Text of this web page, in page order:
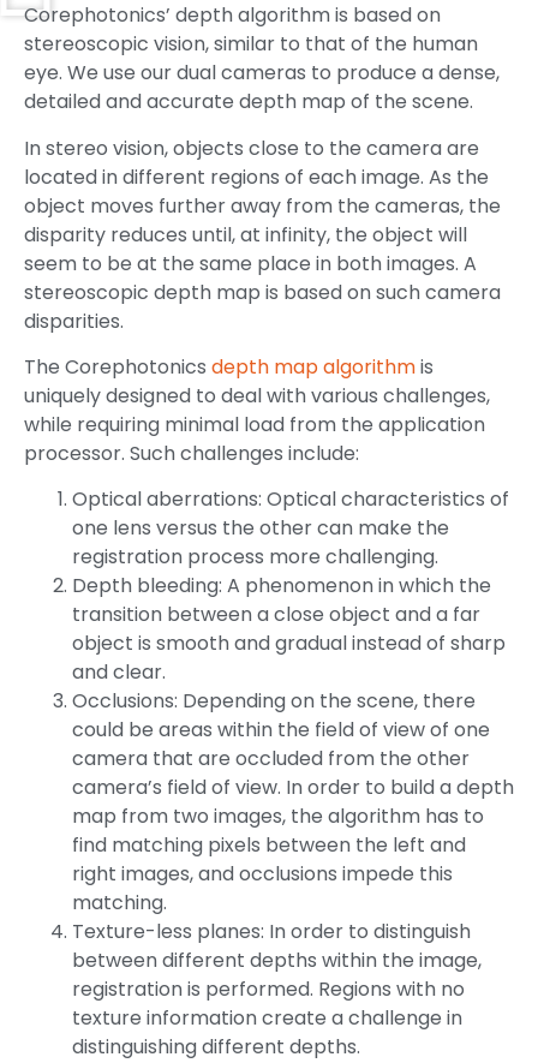
Corephotonics’ depth algorithm is based on
stereoscopic vision, similar to that of the human
eye. We use our dual cameras to produce a dense,
detailed and accurate depth map of the scene.
In stereo vision, objects close to the camera are
located in different regions of each image. As the
object moves further away from the cameras, the
disparity reduces until, at infinity, the object will
seem to be at the same place in both images. A
stereoscopic depth map is based on such camera
disparities.
The Corephotonics depth map algorithmis
uniquely designed to deal with various challenges,
while requiring minimal load from the application
processor. Such challenges include:
Optical aberrations: Optical characteristics of
one lens versus the other can make the
registration process more challenging.
Depth bleeding: A phenomenon in which the
transition between a close object and a far
object is smooth and gradual instead of sharp
and clear.
Occlusions: Depending on the scene, there
could be areas within the field of view of one
camera that are occluded from the other
camera’s field of view. In order to build a depth
map from two images, the algorithm has to
find matching pixels between the left and
right images, and occlusions impede this
matching.
Texture-less planes: In order to distinguish
between different depths within the image,
registration is performed. Regions with no
texture information create a challenge in
distinguishing different depths.